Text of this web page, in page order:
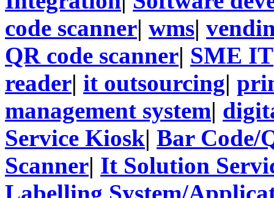
code scanner| wms|
QR code scanner| SME IT
reader| it outsourcing|
management system|
Service Kiosk| Bar Code/
Scanner| It Solution